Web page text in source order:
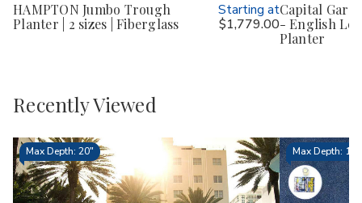
HAMPTON Jumbo Trough
Planter | 2 sizes | Fiberglass
Starting at
$1,779.00
Capital
- English
Planter
Recently Viewed
Max Depth: 20" Max Depth: